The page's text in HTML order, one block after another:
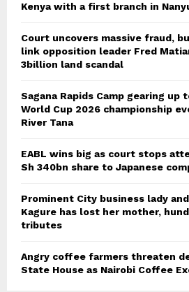
Kenya with a first branch in
Court uncovers massive fraud,
link opposition leader Fred
3billion land scandal
Sagana Rapids Camp gearing up
World Cup 2026 championship
River Tana
EABL wins big as court stops
Sh 340bn share to Japanese
Prominent City business lady
Kagure has lost her mother,
tributes
Angry coffee farmers threaten
State House as Nairobi Coffee